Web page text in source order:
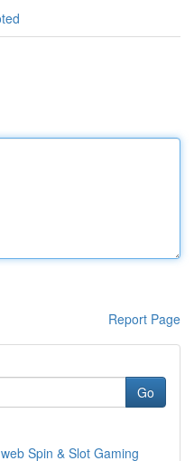
Report Page
Go
Spin & Slot Gaming